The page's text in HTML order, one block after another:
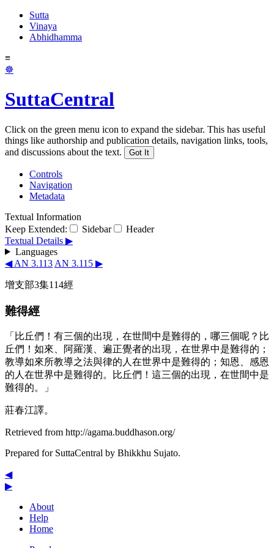
Sutta
Vinaya
Abhidhamma
≡
☸
SuttaCentral
Click on the green menu icon to expand the sidebar. This has useful
things like authorship and publication details, navigation links, tools,
and discussions about the text.
Got It
Controls
Navigation
Metadata
Textual Information
Keep Extended:
Sidebar
Header
Textual Details ▶
Languages
◀ AN 3.113 AN 3.115 ▶
增支部3集114經
難得經
「比丘們！有三個的出現，在世間中是難得的，哪三個呢？比
丘們！如來、阿羅漢、遍正覺者的出現，在世界中是難得的；
教導如來所教導之法與律的人在世界中是難得的；知恩、感恩
的人在世界中是難得的。比丘們！這三個的出現，在世間中是
難得的。」
莊春江譯。
Retrieved from http://agama.buddhason.org/
Prepared for SuttaCentral by Bhikkhu Sujato.
◀
▶
About
Help
Home